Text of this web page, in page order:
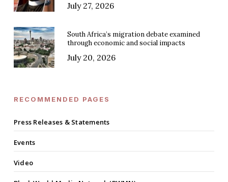
July 27, 2026
South Africa’s migration debate examined
through economic and social impacts
July 20, 2026
RECOMMENDED PAGES
Press Releases & Statements
Events
Video